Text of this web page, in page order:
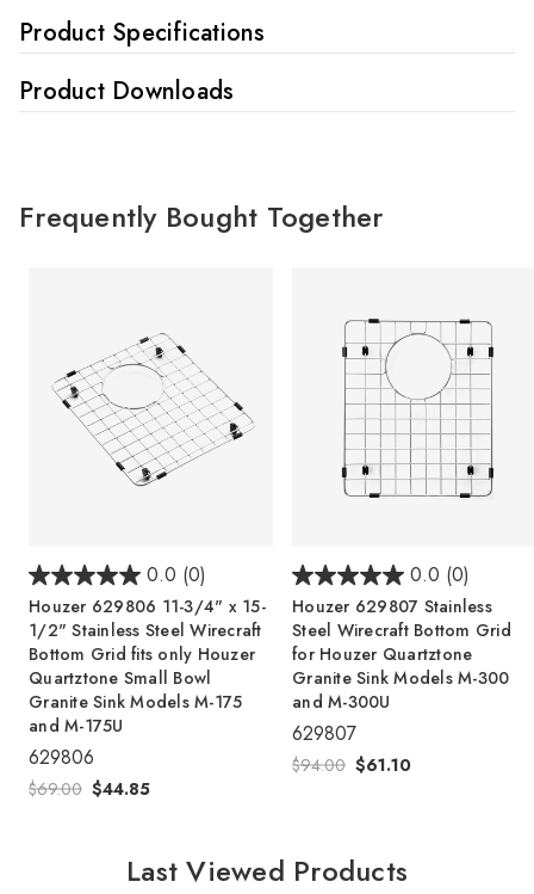
Product Specifications
Product Downloads
Frequently Bought Together
0.0 (0)
Houzer 629806 11-3/4" x 15-
1/2" Stainless Steel Wirecraft
Bottom Grid fits only Houzer
Quartztone Small Bowl
Granite Sink Models M-175
and M-175U
629806
$69.00 $44.85
0.0 (0)
Houzer 629807 Stainless
Steel Wirecraft Bottom Grid
for Houzer Quartztone
Granite Sink Models M-300
and M-300U
629807
$94.00 $61.10
Last Viewed Products